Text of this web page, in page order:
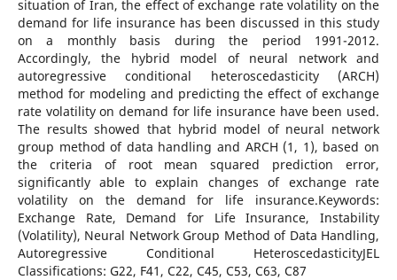
situation of Iran, the effect of exchange rate volatility on the
demand for life insurance has been discussed in this study
on a monthly basis during the period 1991-2012.
Accordingly, the hybrid model of neural network and
autoregressive conditional heteroscedasticity (ARCH)
method for modeling and predicting the effect of exchange
rate volatility on demand for life insurance have been used.
The results showed that hybrid model of neural network
group method of data handling and ARCH (1, 1), based on
the criteria of root mean squared prediction error,
significantly able to explain changes of exchange rate
volatility on the demand for life insurance.Keywords:
Exchange Rate, Demand for Life Insurance, Instability
(Volatility), Neural Network Group Method of Data Handling,
Autoregressive Conditional HeteroscedasticityJEL
Classifications: G22, F41, C22, C45, C53, C63, C87